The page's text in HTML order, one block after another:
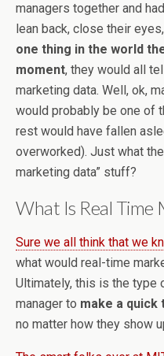
managers together and
lean back, close their
one thing in the world
moment, they would all
marketing data. Well, ok,
would probably be one of
rest would have fallen
overworked). Just what
marketing data” stuff?
What Is Real Time
Sure we all think that we
what would real-time
Ultimately, this is the type
manager to make a quick
no matter how they show